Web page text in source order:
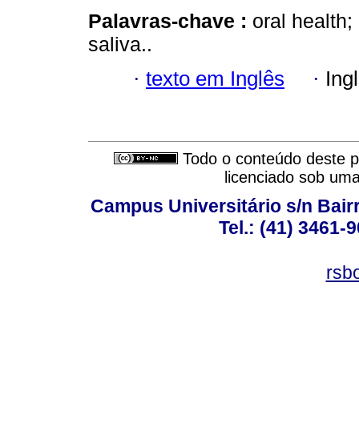
Palavras-chave : oral
saliva..
· texto em Inglês ·
Todo o conteúdo deste
licenciado sob
Campus Universitário s/n
Tel.: (41) 3461-